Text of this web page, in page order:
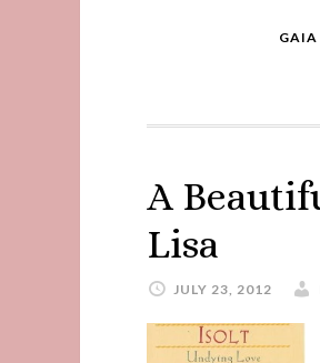
GAIA
A
Lisa
JULY 23, 2012